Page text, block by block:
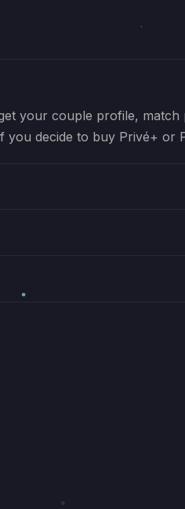
your couple profile, match
you decide to buy Privé+ or